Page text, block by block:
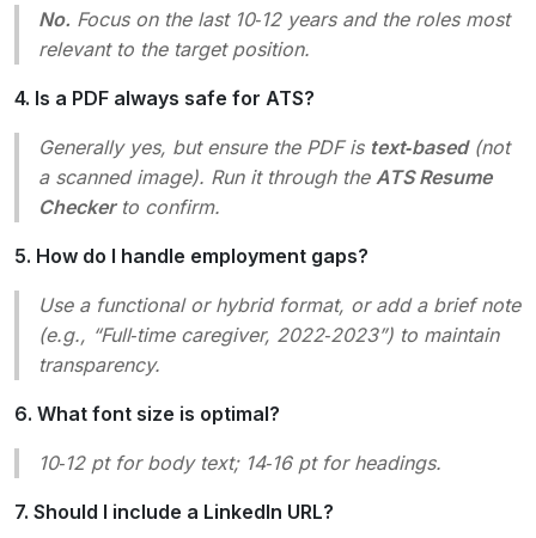
No. Focus on the last 10‑12 years and the roles most
relevant to the target position.
4. Is a PDF always safe for ATS?
Generally yes, but ensure the PDF is text‑based(not
a scanned image). Run it through the ATS Resume
Checkerto confirm.
5. How do I handle employment gaps?
Use a functional or hybrid format, or add a brief note
(e.g., “Full‑time caregiver, 2022‑2023”) to maintain
transparency.
6. What font size is optimal?
10‑12 pt for body text; 14‑16 pt for headings.
7. Should I include a LinkedIn URL?